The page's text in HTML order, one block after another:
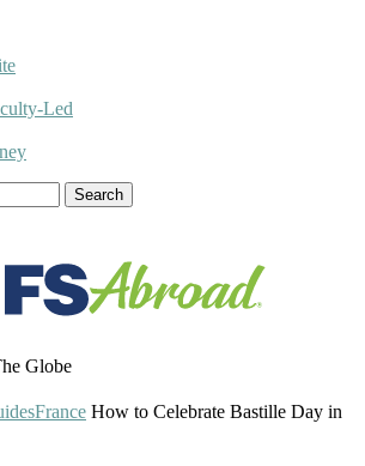
Led
Search
Globe
France How to Celebrate Bastille Day in